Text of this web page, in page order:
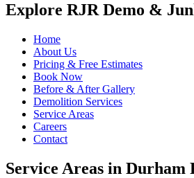
Explore RJR Demo &
Home
About Us
Pricing & Free Estimates
Book Now
Before & After Gallery
Demolition Services
Service Areas
Careers
Contact
Service Areas in Durham